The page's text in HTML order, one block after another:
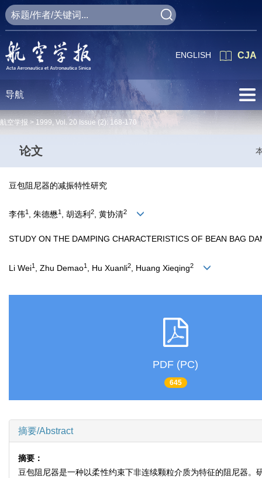
CJA
ENGLISH
导航
航空学报 > 1999, Vol. 20 Issue (2): 168-170
论文
豆包阻尼器的减振特性研究
李伟1 , 朱德懋1 , 胡选利 2, 黄协清2
STUDY ON THE DAMPING CHARACTERISTICS OF BEAN BAG
Li Wei1 , Zhu Demao1 , Hu Xuanli2 , Huang Xieqing2
PDF (PC)
645
摘要/Abstract
摘要：
豆包阻尼器是一种以柔性约束下非连续颗粒介质为特征的阻尼器